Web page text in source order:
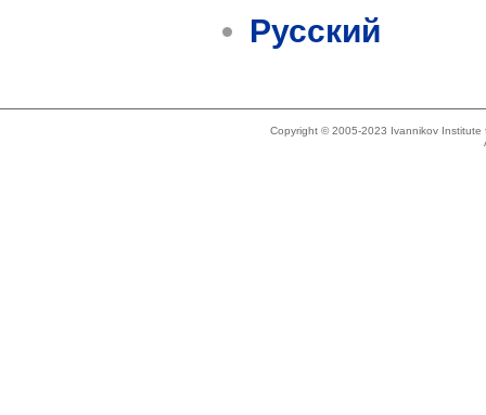
Русский
Copyright © 2005-2023 Ivannikov Institute